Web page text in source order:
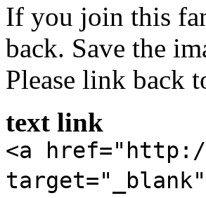
If you join this
back. Save the
Please link back
text link
<a